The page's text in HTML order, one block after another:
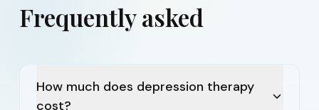
Frequently asked
How much does depression therapy
cost?